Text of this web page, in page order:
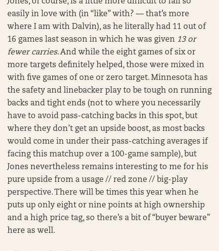
easily in love with (in “like” with? — that’s more
where I am with Dalvin), as he literally had 11 out of
16 games last season in which he was given 13 or
fewer carries. And while the eight games of six or
more targets definitely helped, those were mixed in
with five games of one or zero target. Minnesota has
the safety and linebacker play to be tough on running
backs and tight ends (not to where you necessarily
have to avoid pass-catching backs in this spot, but
where they don’t get an upside boost, as most backs
would come in under their pass-catching averages if
facing this matchup over a 100-game sample), but
Jones nevertheless remains interesting to me for his
pure upside from a usage // red zone // big-play
perspective. There will be times this year when he
puts up only eight or nine points at high ownership
and a high price tag, so there’s a bit of “buyer beware”
here as well.